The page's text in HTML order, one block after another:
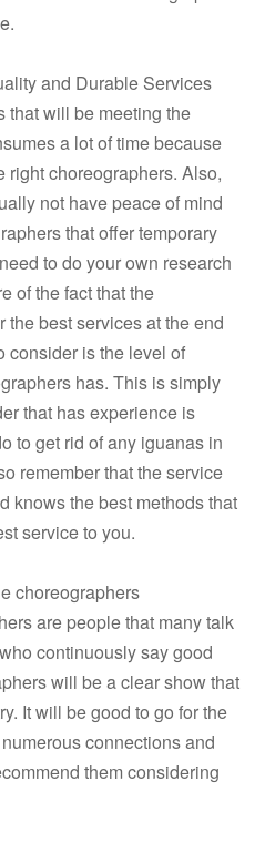
and Durable Services
that will be meeting the
a lot of time because
right choreographers. Also,
not have peace of mind
that offer temporary
to do your own research
of the fact that the
best services at the end
consider is the level of
has. This is simply
that has experience is
to get rid of any iguanas in
remember that the service
knows the best methods that
service to you.
choreographers
are people that many talk
continuously say good
will be a clear show that
It will be good to go for the
connections and
them considering